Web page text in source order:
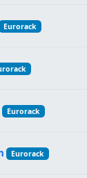
Eurorack
Eurorack
Eurorack